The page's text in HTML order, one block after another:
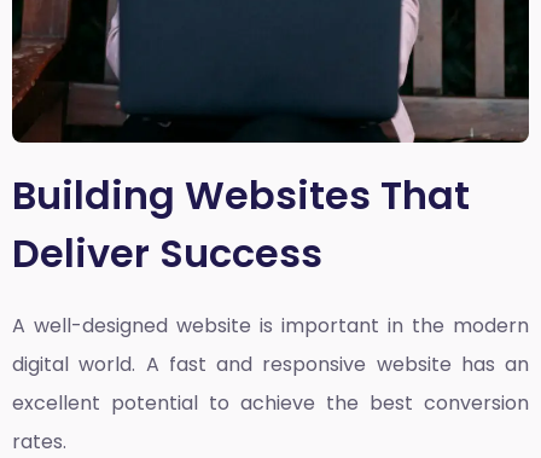
Building Websites That
Deliver Success
A well-designed website is important in the modern
digital world. A fast and responsive website has an
excellent potential to achieve the best conversion
rates.